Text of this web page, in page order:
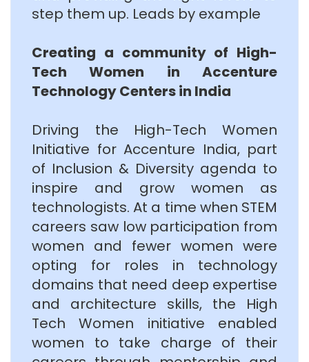
step them up. Leads by example
Creating a community of High-
Tech Women in Accenture
Technology Centers in India
Driving the High-Tech Women
Initiative for Accenture India, part
of Inclusion & Diversity agenda to
inspire and grow women as
technologists. At a time when STEM
careers saw low participation from
women and fewer women were
opting for roles in technology
domains that need deep expertise
and architecture skills, the High
Tech Women initiative enabled
women to take charge of their